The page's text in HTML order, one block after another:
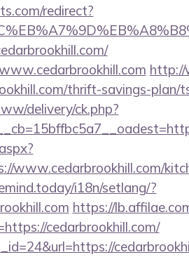
redirect?
thrift-savings-plan/
delivery/ck.php?
www.cedarbrookhill.com/
i18n/setlang/?
https://
cedarbrookhill.com/